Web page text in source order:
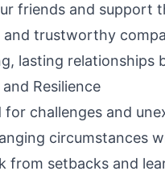
friends and support
and trustworthy
lasting relationships
Resilience
for challenges and
circumstances
from setbacks and